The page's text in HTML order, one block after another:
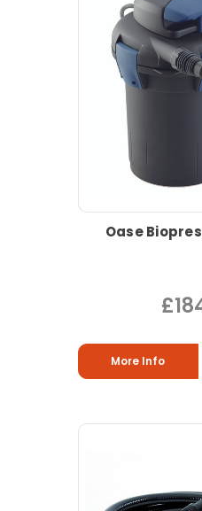
Oase
More Info